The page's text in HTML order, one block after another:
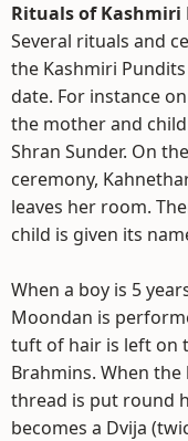
Rituals of Kashmiri
Several rituals and
the Kashmiri
date. For instance
the mother and
Shran Sunder. On
ceremony,
leaves her room.
child is given its
When a boy is 5
Moondan is
tuft of hair is left on
Brahmins. When the
thread is put round
becomes a Dvija